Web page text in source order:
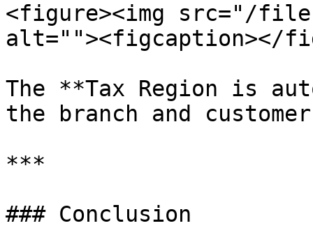
<figure><img src="/files/
alt=""><figcaption></
The **Tax Region is
the branch and
***
### Conclusion